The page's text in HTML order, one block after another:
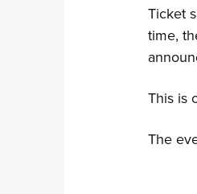
Ticket
time,
This is
The